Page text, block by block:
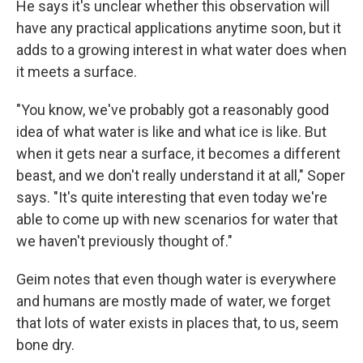
He says it's unclear whether this observation will
have any practical applications anytime soon, but it
adds to a growing interest in what water does when
it meets a surface.
"You know, we've probably got a reasonably good
idea of what water is like and what ice is like. But
when it gets near a surface, it becomes a different
beast, and we don't really understand it at all," Soper
says. "It's quite interesting that even today we're
able to come up with new scenarios for water that
we haven't previously thought of."
Geim notes that even though water is everywhere
and humans are mostly made of water, we forget
that lots of water exists in places that, to us, seem
bone dry.